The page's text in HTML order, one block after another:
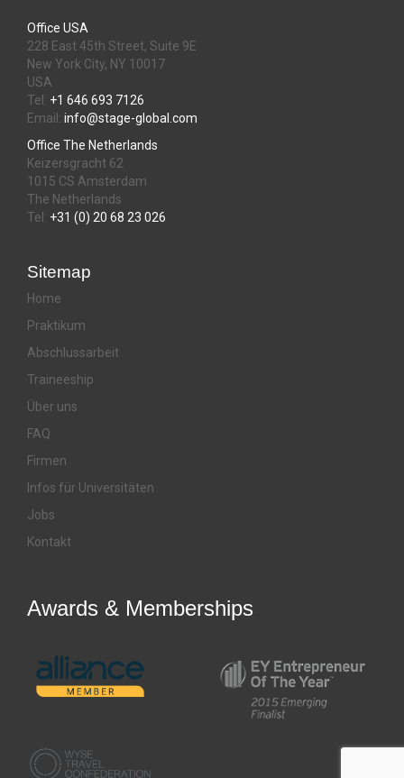
Office USA
228 East 45th Street, Suite 9E
New York City, NY 10017
USA
Tel: +1 646 693 7126
Email: info@stage-global.com
Office The Netherlands
Keizersgracht 62
1015 CS Amsterdam
The Netherlands
Tel: +31 (0) 20 68 23 026
Sitemap
Home
Praktikum
Abschlussarbeit
Traineeship
Über uns
FAQ
Firmen
Infos für Universitäten
Jobs
Kontakt
Awards & Memberships